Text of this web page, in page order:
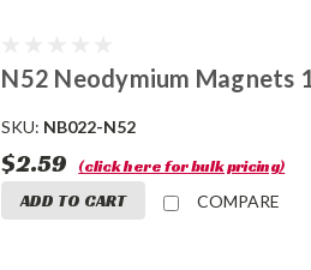
N52 Neodymium Magnets
SKU: NB022-N52
$2.59 (click here for bulk pricing)
ADD TO CART COMPARE